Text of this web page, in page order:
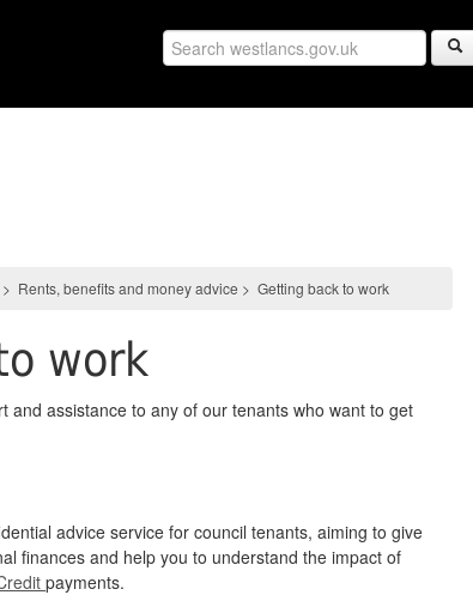
> Rents, benefits and money advice > Getting back to work
work
and assistance to any of our tenants who want to get
advice service for council tenants, aiming to give
finances and help you to understand the impact of
payments.